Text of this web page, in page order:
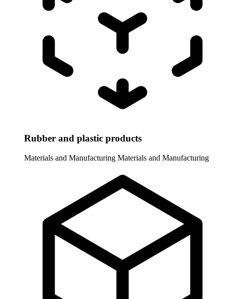
Rubber and plastic products
Materials and Manufacturing Materials and Manufacturing